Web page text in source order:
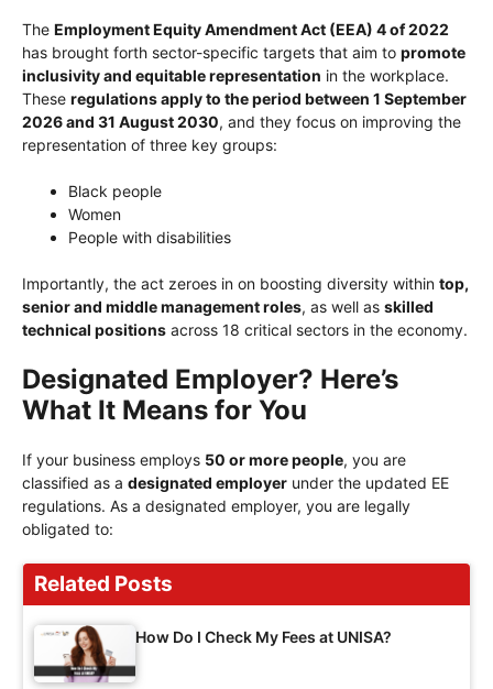
The Employment Equity Amendment Act (EEA) 4 of 2022
has brought forth sector-specific targets that aim to promote
inclusivity and equitable representation in the workplace.
These regulations apply to the period between 1 September
2026 and 31 August 2030, and they focus on improving the
representation of three key groups:
Black people
Women
People with disabilities
Importantly, the act zeroes in on boosting diversity within top,
senior and middle management roles, as well as skilled
technical positions across 18 critical sectors in the economy.
Designated Employer? Here’s
What It Means for You
If your business employs 50 or more people, you are
classified as a designated employer under the updated EE
regulations. As a designated employer, you are legally
obligated to:
Related Posts
How Do I Check My Fees at UNISA?